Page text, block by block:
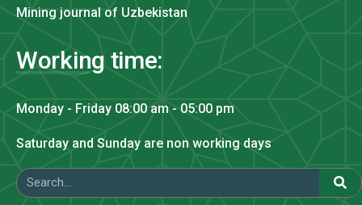
Mining journal of Uzbekistan
Working time:
Monday - Friday 08:00 am - 05:00 pm
Saturday and Sunday are non working days